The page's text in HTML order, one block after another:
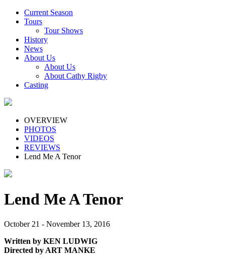
Current Season
Tours
Tour Shows
History
News
About Us
About Us
About Cathy Rigby
Casting
OVERVIEW
PHOTOS
VIDEOS
REVIEWS
Lend Me A Tenor
Lend Me A Tenor
October 21 - November 13, 2016
Written by KEN LUDWIG
Directed by ART MANKE